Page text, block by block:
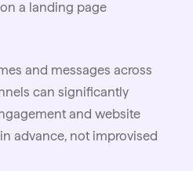
a landing page
and messages across
can significantly
and website
advance, not improvised